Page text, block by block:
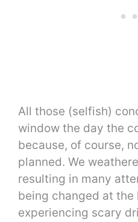
All those (selfish)
window the day the
because, of course,
planned. We
resulting in many
being changed at the
experiencing scary